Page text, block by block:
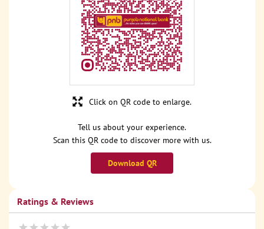
Tell us about your experience.
Scan this QR code to discover more with us.
Download QR
Click on QR code to enlarge.
Ratings & Reviews